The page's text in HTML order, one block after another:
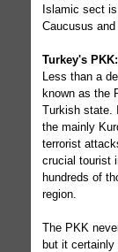
Islamic sect
Caucusus
Turkey's
Less than a
known as the
Turkish state.
the mainly
terrorist
crucial tourist
hundreds of
region.
The PKK
but it